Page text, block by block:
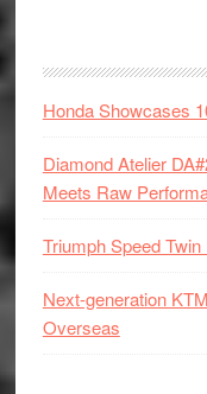
Honda Showcases
Diamond Atelier
Meets Raw
Triumph Speed
Next-generation
Overseas